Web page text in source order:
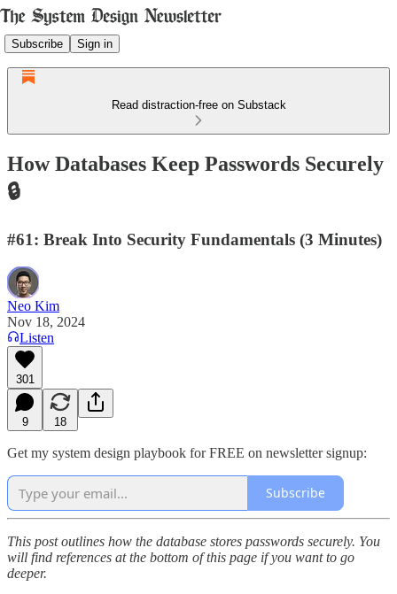
Subscribe Sign in
Read distraction-free on Substack
How Databases Keep Passwords Securely
🔒
#61: Break Into Security Fundamentals (3 Minutes)
Neo Kim
Nov 18, 2024
Listen
301
9 18
Get my system design playbook for FREE on newsletter signup:
Subscribe
This post outlines how the database stores passwords securely. You
will find references at the bottom of this page if you want to go
deeper.